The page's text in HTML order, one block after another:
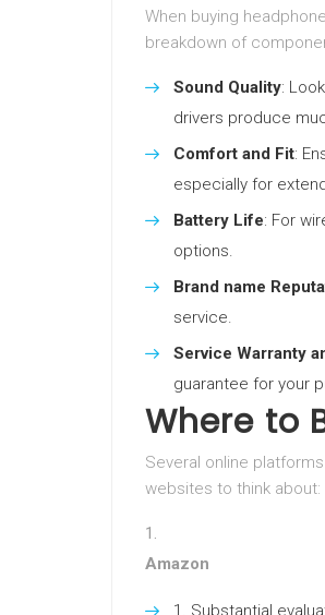
When buying
breakdown of
Sound Quality:
drivers produce
Comfort and Fit:
especially for
Battery Life: For
options.
Brand name
service.
Service Warranty
guarantee for your
Where to
Several online
websites to think about:
Amazon
Substantial